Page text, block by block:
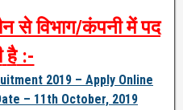
से विभाग/कंपनी में पद
है:-
2019 – Apply Online
– 11th October, 2019